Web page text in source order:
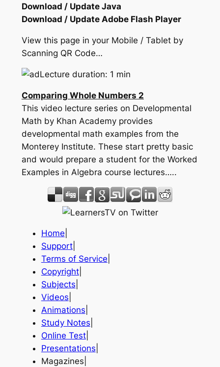
Download / Update Java
Download / Update Adobe Flash Player
View this page in your Mobile / Tablet by
Scanning QR Code…
Lecture duration: 1 min
Comparing Whole Numbers 2
This video lecture series on Developmental
Math by Khan Academy provides
developmental math examples from the
Monterey Institute. These start pretty basic
and would prepare a student for the Worked
Examples in Algebra course lectures…..
Home
Support|
Terms of Service
Copyright|
Subjects
Videos
Animations
Study Notes
Online Test|
Presentations
Magazines|